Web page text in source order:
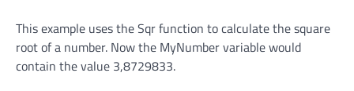
This example uses the Sqr function to calculate the square
root of a number. Now the MyNumber variable would
contain the value 3,8729833.